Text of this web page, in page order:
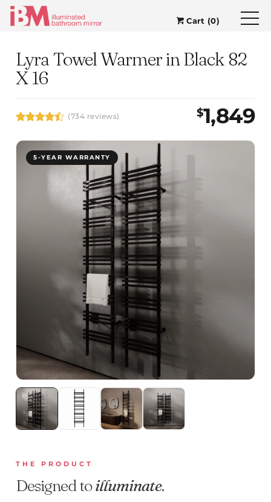
Cart (0)
Lyra Towel Warmer in Black 82
X 16
(734 reviews) $1,849
5-YEAR WARRANTY
THE PRODUCT
Designed toilluminate.